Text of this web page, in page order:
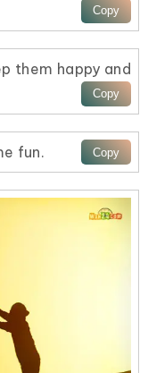
them happy and
fun.